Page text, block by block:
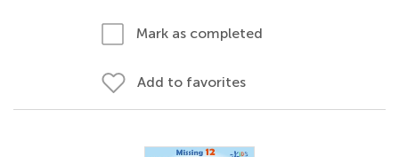
Mark as completed
Add to favorites